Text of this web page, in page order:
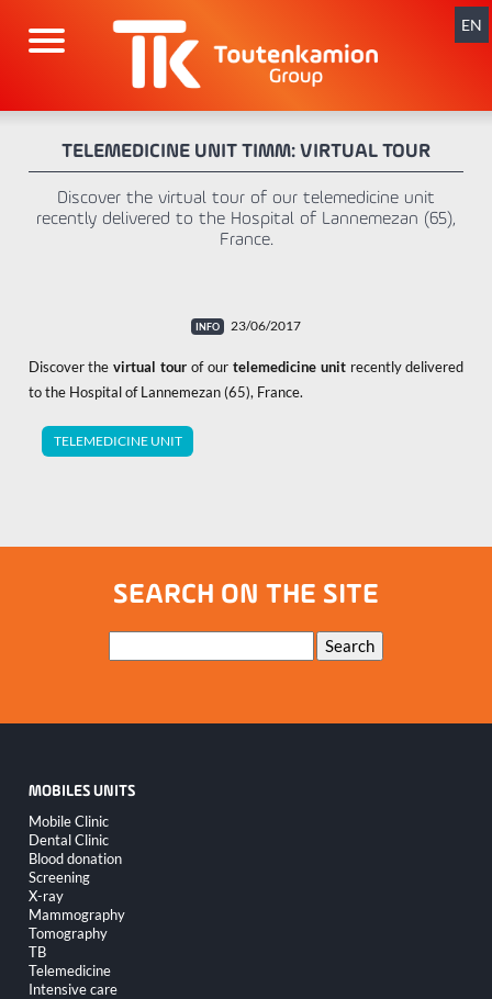
EN
TELEMEDICINE UNIT TIMM: VIRTUAL TOUR
Discover the virtual tour of our telemedicine unit
recently delivered to the Hospital of Lannemezan (65),
France.
23/06/2017
Discover thevirtual tour of our telemedicine unitrecently delivered
to the Hospital of Lannemezan (65), France.
TELEMEDICINE UNIT
SEARCH ON THE SITE
Keywords Search
MOBILES UNITS
Skip
navigation
Mobile Clinic
Dental Clinic
Blood donation
Screening
X-ray
Mammography
Tomography
TB
Telemedicine
Intensive care